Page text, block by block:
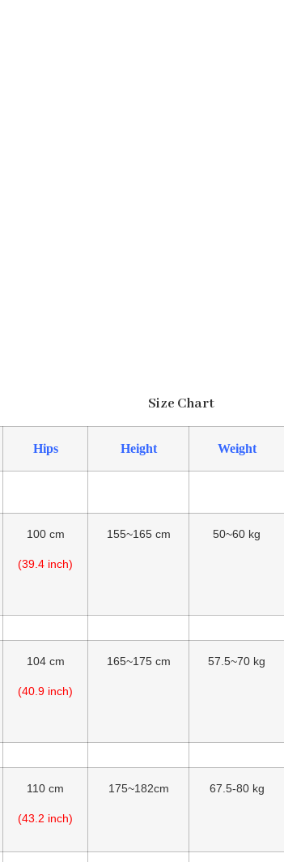
Size Chart
Hips Height Weight
100 cm
(39.4 inch)
155~165 cm 50~60 kg
104 cm
(40.9 inch)
165~175 cm 57.5~70 kg
110 cm
(43.2 inch)
175~182cm 67.5-80 kg